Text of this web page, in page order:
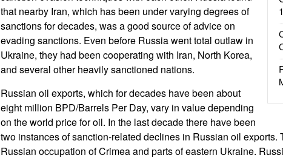
that nearby Iran, which has been under varying degrees of
sanctions for decades, was a good source of advice on
evading sanctions. Even before Russia went total outlaw in
Ukraine, they had been cooperating with Iran, North Korea,
and several other heavily sanctioned nations.
Russian oil exports, which for decades have been about
eight million BPD/Barrels Per Day, vary in value depending
on the world price for oil. In the last decade there have been
two instances of sanction-related declines in Russian oil exports.
Russian occupation of Crimea and parts of eastern Ukraine.